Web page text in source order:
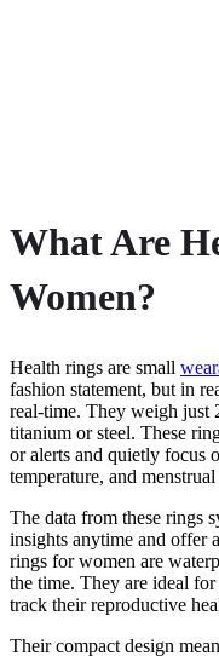
What Are
Women?
Health rings are small
fashion statement, but in
real-time. They weigh just
titanium or steel. These
or alerts and quietly focus
temperature, and
The data from these rings
insights anytime and offer
rings for women are
the time. They are ideal
track their reproductive
Their compact design